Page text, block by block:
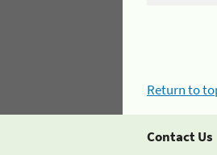
Return to
Contact Us